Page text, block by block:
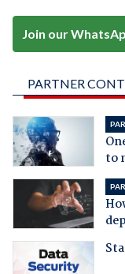
Join our
PARTNER
to